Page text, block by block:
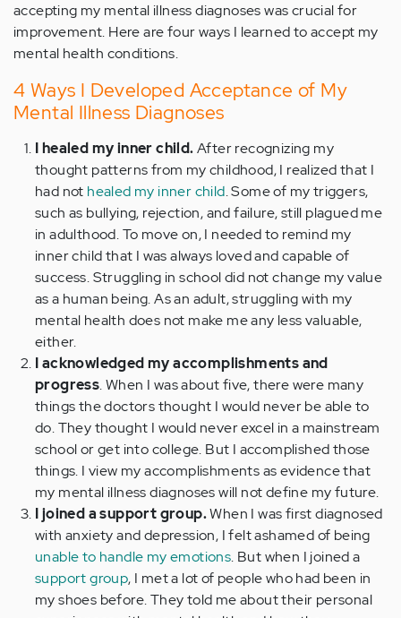
accepting my mental illness diagnoses was crucial for
improvement. Here are four ways I learned to accept my
mental health conditions.
4 Ways I Developed Acceptance of My
Mental Illness Diagnoses
I healed my inner child.After recognizing my
thought patterns from my childhood, I realized that I
had not healed my inner child. Some of my triggers,
such as bullying, rejection, and failure, still plagued me
in adulthood. To move on, I needed to remind my
inner child that I was always loved and capable of
success. Struggling in school did not change my value
as a human being. As an adult, struggling with my
mental health does not make me any less valuable,
either.
I acknowledged my accomplishments and
progress. When I was about five, there were many
things the doctors thought I would never be able to
do. They thought I would never excel in a mainstream
school or get into college. But I accomplished those
things. I view my accomplishments as evidence that
my mental illness diagnoses will not define my future.
I joined a support group.When I was first diagnosed
with anxiety and depression, I felt ashamed of being
unable to handle my emotions. But when I joined a
support group, I met a lot of people who had been in
my shoes before. They told me about their personal